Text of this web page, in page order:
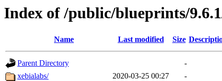
Index of /public/blueprints/
Name Last modified Size
Parent Directory
-
xebialabs/
2020-03-25 00:27
-